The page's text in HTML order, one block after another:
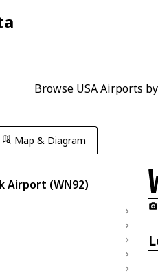
Browse USA Airports
Map & Diagram
Airport (WN92)